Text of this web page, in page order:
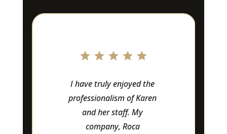
Love this company!!
Owners and staff are
amazing to work with
and pay special